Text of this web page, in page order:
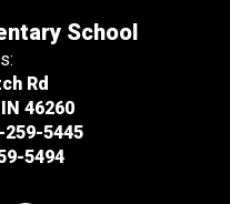
School
Rd
46260
259-5445
5494